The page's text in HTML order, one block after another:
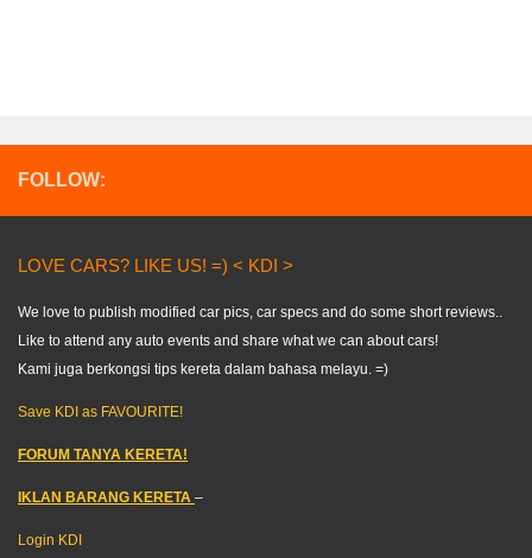
FOLLOW:
LOVE CARS? LIKE US! =) < KDI >
We love to publish modified car pics, car specs and do some short reviews..
Like to attend any auto events and share what we can about cars!
Kami juga berkongsi tips kereta dalam bahasa melayu. =)
Save KDI as FAVOURITE!
FORUM TANYA KERETA!
IKLAN BARANG KERETA –
Login KDI